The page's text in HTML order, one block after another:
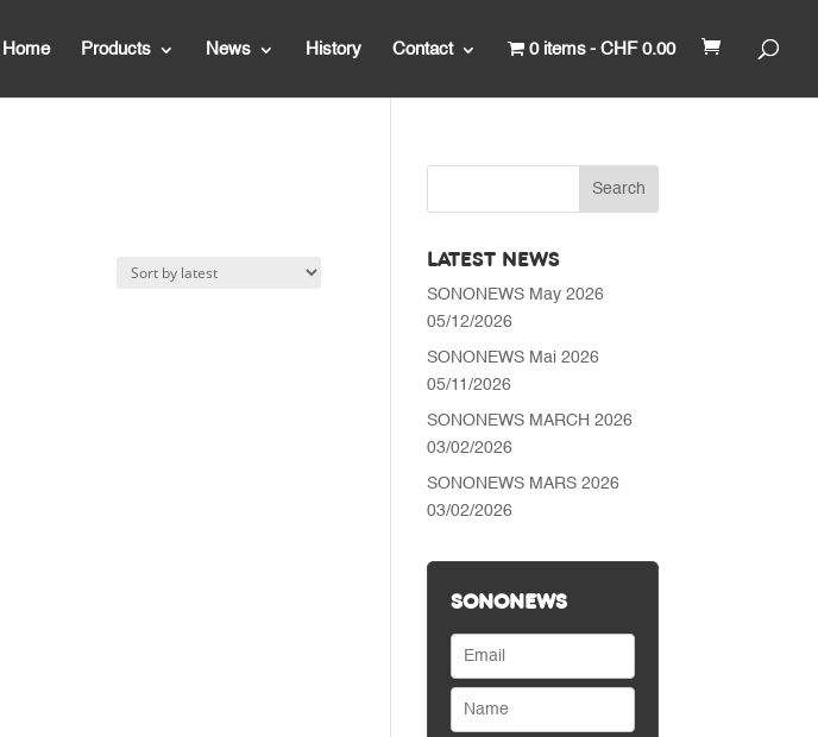
Home Products News History Contact 0 items CHF 0.00
LATEST NEWS
SONONEWS May 2026
05/12/2026
SONONEWS Mai 2026
05/11/2026
SONONEWS MARCH 2026
03/02/2026
SONONEWS MARS 2026
03/02/2026
SONONEWS